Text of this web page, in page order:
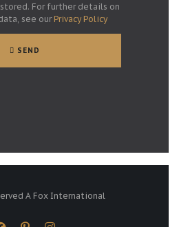
For further details on
see our Privacy Policy
SEND
A Fox International